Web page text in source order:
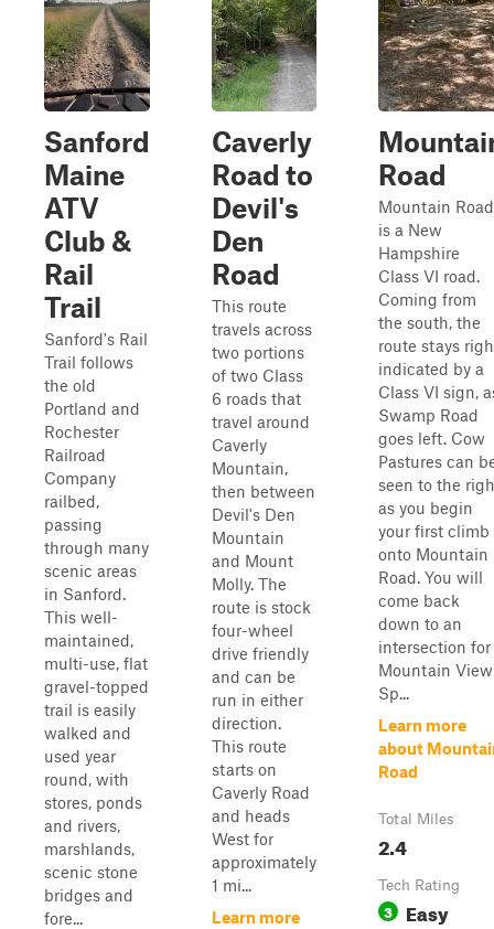
Sanford
Maine
ATV
Club &
Rail
Trail
Sanford's Rail
Trail follows
the old
Portland and
Rochester
Railroad
Company
railbed,
passing
through many
scenic areas
in Sanford.
This well-
maintained,
multi-use, flat
gravel-topped
trail is easily
walked and
used year
round, with
stores, ponds
and rivers,
marshlands,
scenic stone
bridges and
fore...
Caverly
Road to
Devil's
Den
Road
This route
travels across
two portions
of two Class
6 roads that
travel around
Caverly
Mountain,
then between
Devil's Den
Mountain
and Mount
Molly. The
route is stock
four-wheel
drive friendly
and can be
run in either
direction.
This route
starts on
Caverly Road
and heads
West for
approximately
1 mi...
Learn more
Road
Mountain Road
is a New
Hampshire
Class VI road.
Coming from
the south, the
route stays
indicated by a
Class VI sign,
Swamp Road
goes left. Cow
Pastures can
seen to the
as you begin
your first climb
onto Mountain
Road. You will
come back
down to an
intersection for
Mountain View
Sp...
Learn more
about
Road
Total Miles
2.4
Tech Rating
3 Easy